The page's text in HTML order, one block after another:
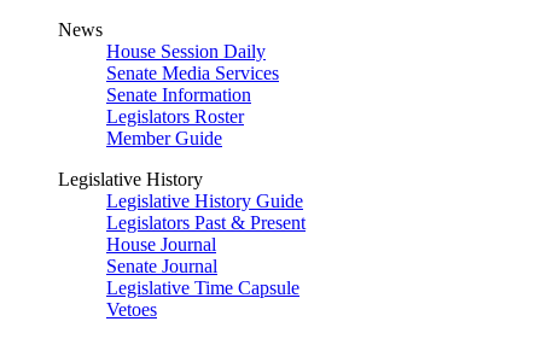
News
House Session Daily
Senate Media Services
Senate Information
Legislators Roster
Member Guide
Legislative History
Legislative History Guide
Legislators Past & Present
House Journal
Senate Journal
Legislative Time Capsule
Vetoes